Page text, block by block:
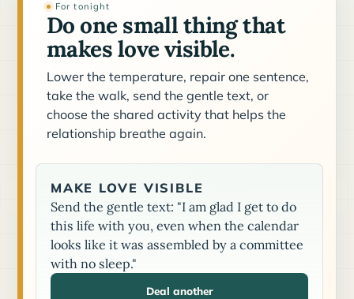
For tonight
Do one small thing that
makes love visible.
Lower the temperature, repair one sentence,
take the walk, send the gentle text, or
choose the shared activity that helps the
relationship breathe again.
MAKE LOVE VISIBLE
Send the gentle text: "I am glad I get to do
this life with you, even when the calendar
looks like it was assembled by a committee
with no sleep."
Deal another